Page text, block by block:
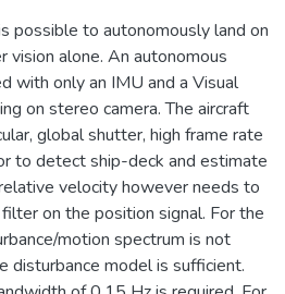
possible to autonomously land on
vision alone. An autonomous
with only an IMU and a Visual
on stereo camera. The aircraft
global shutter, high frame rate
to detect ship-deck and estimate
velocity however needs to
on the position signal. For the
motion spectrum is not
disturbance model is sufficient.